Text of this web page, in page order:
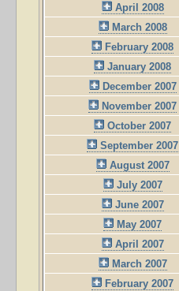
April 2008
March 2008
February 2008
January 2008
December 2007
November 2007
October 2007
September 2007
August 2007
July 2007
June 2007
May 2007
April 2007
March 2007
February 2007